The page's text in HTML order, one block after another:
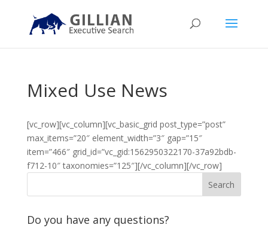
Mixed Use News
[vc_row][vc_column][vc_basic_grid post_type=”post”
max_items=”20″ element_width=”3″ gap=”15″
item=”466″ grid_id=”vc_gid:1562950322170-37a92bdb-
f712-10″ taxonomies=”125″][/vc_column][/vc_row]
Do you have any questions?